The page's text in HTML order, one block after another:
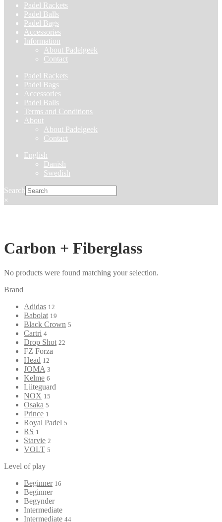
Padel Rackets
Padel Balls
Padel Bags
Accessories
Information
About Padelgeek
Contact
Padel Rackets
Padel Bags
Accessories
Padel Balls
Terms and Conditions
About
About Padelgeek
Contact
English
Danish
Swedish
Search
×
Carbon + Fiberglass
No products were found matching your selection.
Brand
Adidas 12
Babolat 19
Black Crown 5
Cartri 4
Drop Shot 22
FZ Forza
Head 12
JOMA 3
Kelme 6
Liiteguard
NOX 15
Osaka 5
Prince 1
Royal Padel 5
RS 1
Starvie 2
VOLT 5
Level of play
Beginner 16
Beginner
Begynder
Intermediate
Intermediate 44